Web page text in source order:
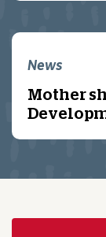
News
Mother